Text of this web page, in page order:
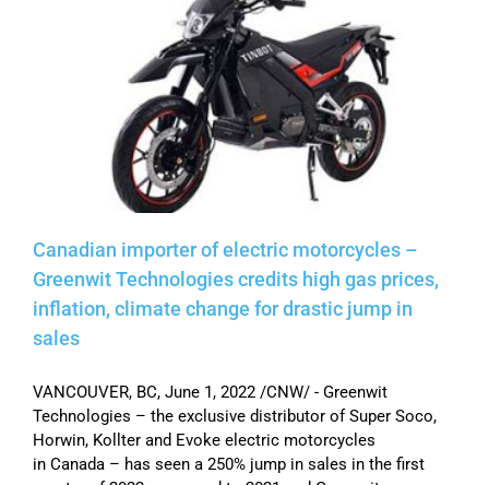
Canadian importer of electric motorcycles –
Greenwit Technologies credits high gas prices,
inflation, climate change for drastic jump in
sales
VANCOUVER, BC, June 1, 2022 /CNW/ - Greenwit
Technologies – the exclusive distributor of Super Soco,
Horwin, Kollter and Evoke electric motorcycles
in Canada – has seen a 250% jump in sales in the first